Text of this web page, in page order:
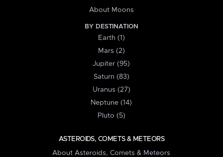
About Moons
BY DESTINATION
Earth (1)
Mars (2)
Jupiter (95)
Saturn (83)
Uranus (27)
Neptune (14)
Pluto (5)
ASTEROIDS, COMETS & METEORS
About Asteroids, Comets & Meteors